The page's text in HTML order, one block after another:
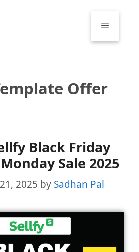
Menu
Offer
Black Friday
Sale 2025
2025 by Sadhan Pal